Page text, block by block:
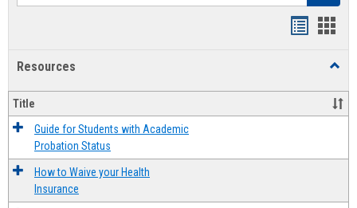
Resources
Title
Guide for Students with Academic
Probation Status
How to Waive your Health
Insurance